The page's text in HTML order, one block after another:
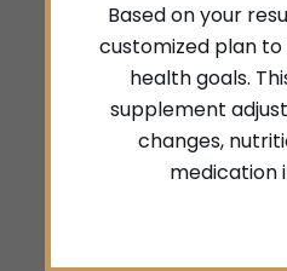
Based on your
customized plan
health goals.
supplement
changes,
medication